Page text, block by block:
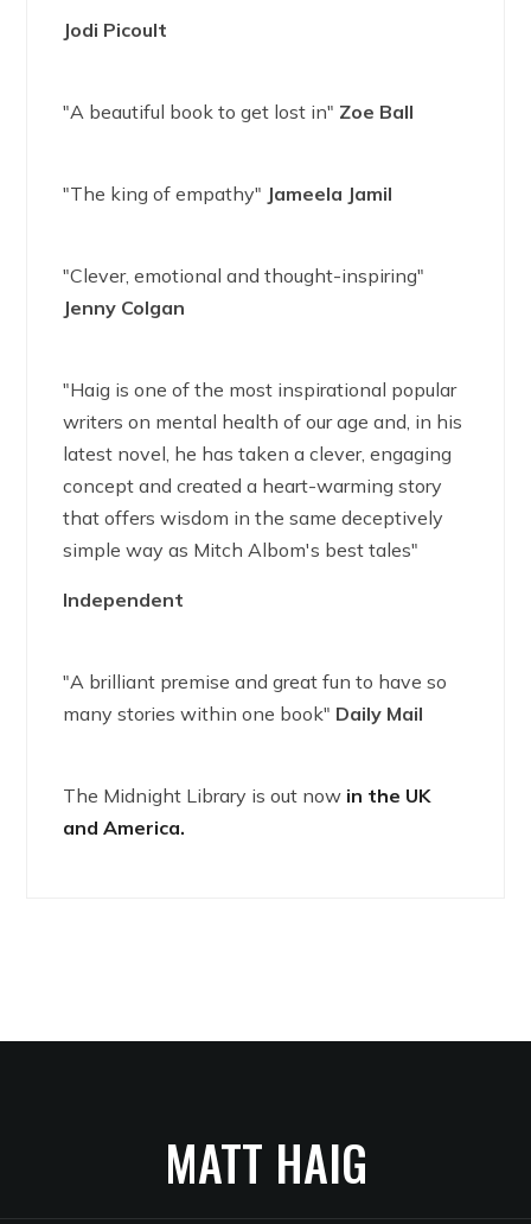
Jodi Picoult
"A beautiful book to get lost in" Zoe Ball
"The king of empathy" Jameela Jamil
"Clever, emotional and thought-inspiring"
Jenny Colgan
"Haig is one of the most inspirational popular
writers on mental health of our age and, in his
latest novel, he has taken a clever, engaging
concept and created a heart-warming story
that offers wisdom in the same deceptively
simple way as Mitch Albom's best tales"
Independent
"A brilliant premise and great fun to have so
many stories within one book" Daily Mail
The Midnight Library is out now in the UK
and America.
MATT HAIG